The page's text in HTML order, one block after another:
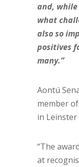
and,
what
also so
positives
many.”
Aontú
member
in Leinster
“The
at